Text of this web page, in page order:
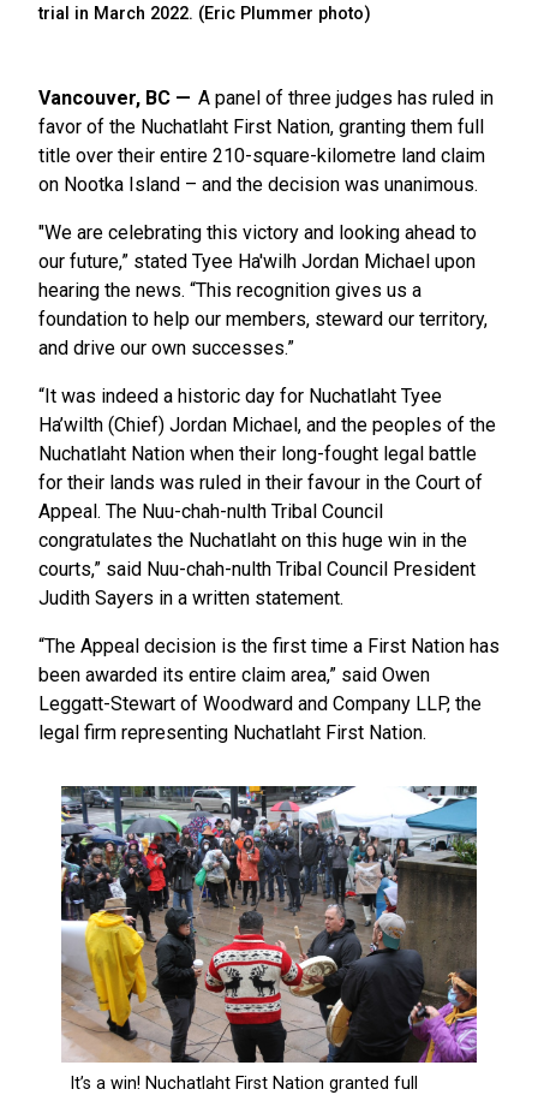
trial in March 2022. (Eric Plummer photo)
Vancouver, BC
A panel of three judges has ruled in
favor of the Nuchatlaht First Nation, granting them full
title over their entire 210-square-kilometre land claim
on Nootka Island – and the decision was unanimous.
"We are celebrating this victory and looking ahead to
our future,” stated Tyee Ha'wilh Jordan Michael upon
hearing the news. “This recognition gives us a
foundation to help our members, steward our territory,
and drive our own successes.”
“It was indeed a historic day for Nuchatlaht Tyee
Ha’wilth (Chief) Jordan Michael, and the peoples of the
Nuchatlaht Nation when their long-fought legal battle
for their lands was ruled in their favour in the Court of
Appeal. The Nuu-chah-nulth Tribal Council
congratulates the Nuchatlaht on this huge win in the
courts,” said Nuu-chah-nulth Tribal Council President
Judith Sayers in a written statement.
“The Appeal decision is the first time a First Nation has
been awarded its entire claim area,” said Owen
Leggatt-Stewart of Woodward and Company LLP, the
legal firm representing Nuchatlaht First Nation.